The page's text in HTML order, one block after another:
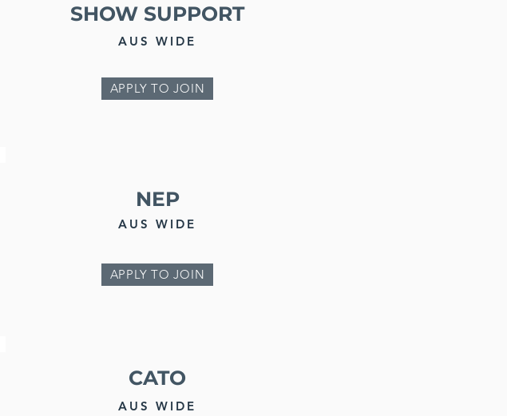
SHOW SUPPORT
AUS WIDE
APPLY TO JOIN
NEP
AUS WIDE
APPLY TO JOIN
CATO
AUS WIDE